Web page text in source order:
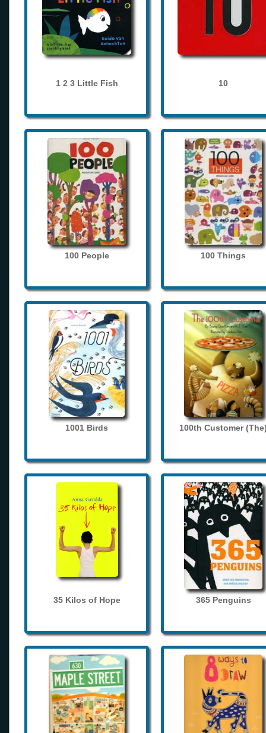
1 2 3 Little Fish 10
100 People 100 Things
1001 Birds 100th Customer
35 Kilos of Hope 365 Penguins